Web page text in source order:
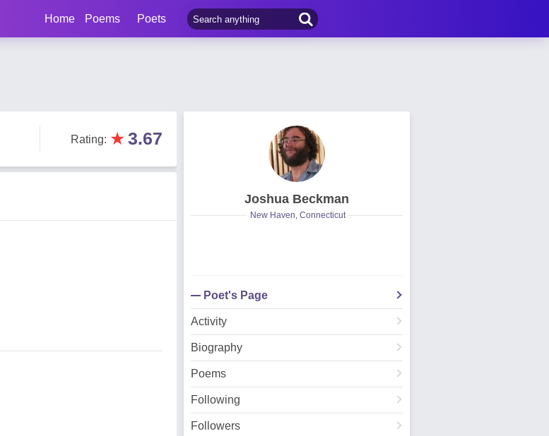
Home Poems Poets
Rating: ★3.67
Joshua Beckman
New Haven, Connecticut
Poet's Page
Activity
Biography
Poems
Following
Followers